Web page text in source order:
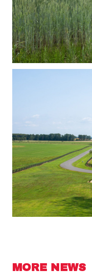
MORE NEWS